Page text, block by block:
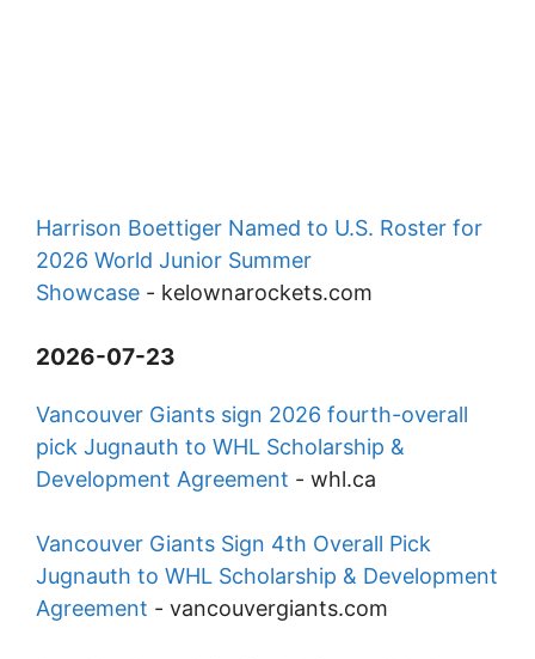
Harrison Boettiger Named to U.S. Roster for
2026 World Junior Summer
Showcase - kelownarockets.com
2026-07-23
Vancouver Giants sign 2026 fourth-overall
pick Jugnauth to WHL Scholarship &
Development Agreement - whl.ca
Vancouver Giants Sign 4th Overall Pick
Jugnauth to WHL Scholarship & Development
Agreement - vancouvergiants.com